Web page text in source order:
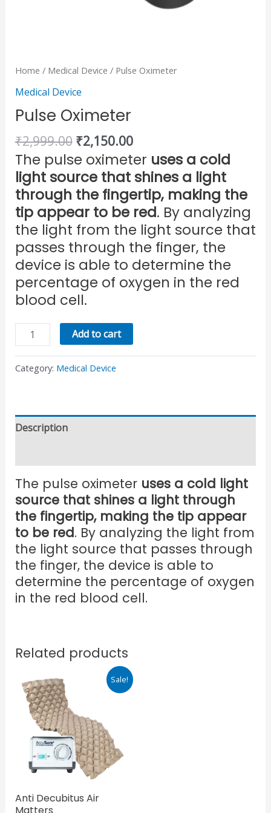
Home / Medical Device / Pulse Oximeter
Medical Device
Pulse Oximeter
₹2,999.00 ₹2,150.00
The pulse oximeter uses a cold
light source that shines a light
through the fingertip, making the
tip appear to be red. By analyzing
the light from the light source that
passes through the finger, the
device is able to determine the
percentage of oxygen in the red
blood cell.
Add to cart
Category: Medical Device
Description
The pulse oximeter uses a cold light
source that shines a light through
the fingertip, making the tip appear
to be red. By analyzing the light from
the light source that passes through
the finger, the device is able to
determine the percentage of oxygen
in the red blood cell.
Related products
Sale!
Anti Decubitus Air
Matters
price
was:
₹4,299.00.
Current
price